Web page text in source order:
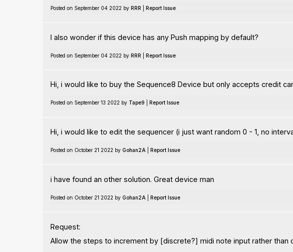
Posted on September 04 2022 by RRR Report Issue
I also wonder if this device has any Push mapping by default?
Posted on September 04 2022 by RRR Report Issue
Hi, i would like to buy the Sequence8 Device but only accepts credit
Posted on September 13 2022 by Tape9 Report Issue
Hi, i would like to edit the sequencer (i just want random 0 - 1, no
Posted on October 21 2022 by Gohan2A Report Issue
i have found an other solution. Great device man
Posted on October 21 2022 by Gohan2A Report Issue
Request:
Allow the steps to increment by [discrete?] midi note input rather than